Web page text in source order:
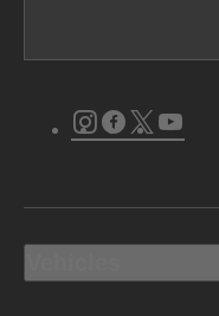
Instagram
Facebook
Twitter